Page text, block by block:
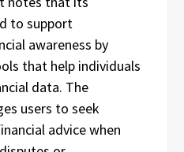
to support
awareness by
that help individuals
data. The
users to seek
advice when